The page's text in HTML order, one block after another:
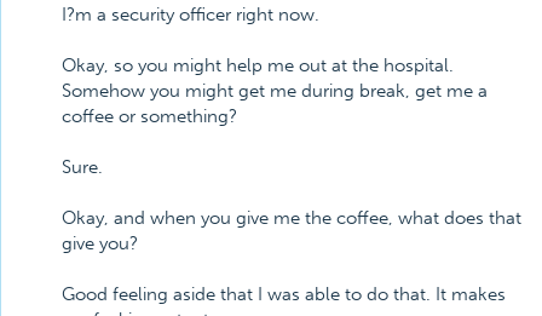
I?m a security officer right now.
Okay, so you might help me out at the hospital.
Somehow you might get me during break, get me a
coffee or something?
Sure.
Okay, and when you give me the coffee, what does that
give you?
Good feeling aside that I was able to do that. It makes